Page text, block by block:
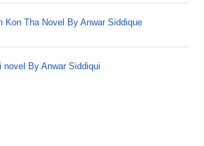
Kon Tha Novel By Anwar Siddique
novel By Anwar Siddiqui